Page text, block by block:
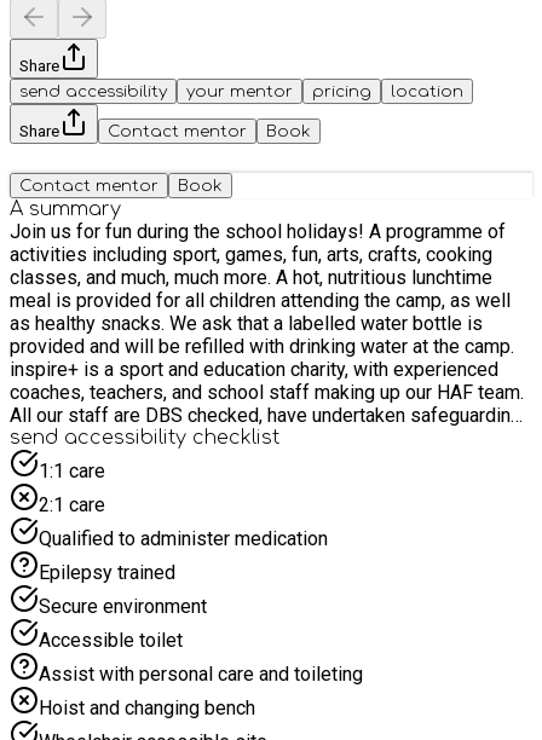
Share
send accessibility
your mentor pricing location
Share Contact mentor Book
Contact mentor Book
A summary
Join us for fun during the school holidays! A programme of
activities including sport, games, fun, arts, crafts, cooking
classes, and much, much more. A hot, nutritious lunchtime
meal is provided for all children attending the camp, as well
as healthy snacks. We ask that a labelled water bottle is
provided and will be refilled with drinking water at the camp.
inspire+ is a sport and education charity, with experienced
coaches, teachers, and school staff making up our HAF team.
All our staff are DBS checked, have undertaken safeguarding
training and have extensive knowledge and experience for
their role. Our team have a wealth of knowledge from working
with young people in schools during term time and have been
running holiday camps for children for over 10 years. Our key
aim is to provide a warm welcome to all children and to do
everything we can to ensure that your child is happy, safe and
enjoys their time with us. If there is any additional information
that you have not already made us aware of, to ensure your
child’s happy and safe inclusion at our camps, please contact
us.
send accessibility checklist
1:1 care
2:1 care
Qualified to administer medication
Epilepsy trained
Secure environment
Accessible toilet
Assist with personal care and toileting
Hoist and changing bench